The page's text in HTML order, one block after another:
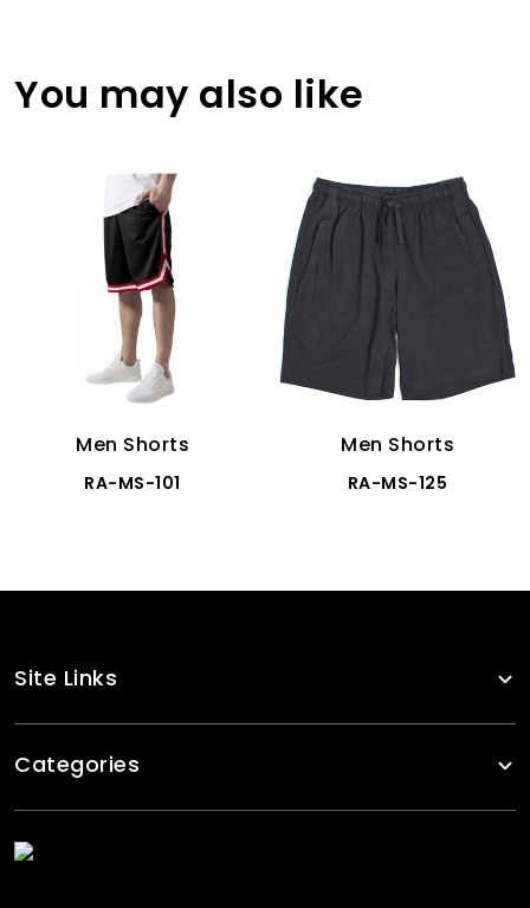
You may also like
Men Shorts
RA-MS-101
Men Shorts
RA-MS-125
Site Links
Categories